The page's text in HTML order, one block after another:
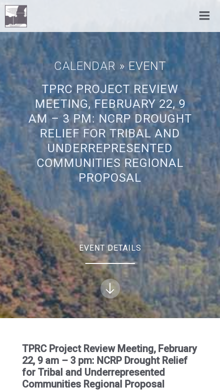
CALENDAR » EVENT
TPRC PROJECT REVIEW
MEETING, FEBRUARY 22, 9
AM – 3 PM: NCRP DROUGHT
RELIEF FOR TRIBAL AND
UNDERREPRESENTED
COMMUNITIES REGIONAL
PROPOSAL
EVENT DETAILS
TPRC Project Review Meeting, February
22, 9 am – 3 pm: NCRP Drought Relief
for Tribal and Underrepresented
Communities Regional Proposal